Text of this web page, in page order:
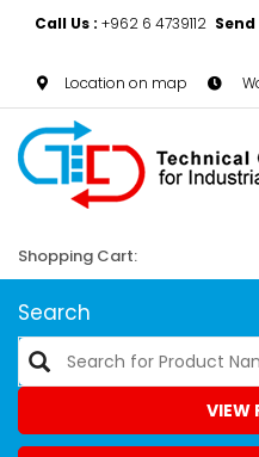
Call Us : +962 6 4739112
Location on map
Shopping Cart:
Search
VIEW